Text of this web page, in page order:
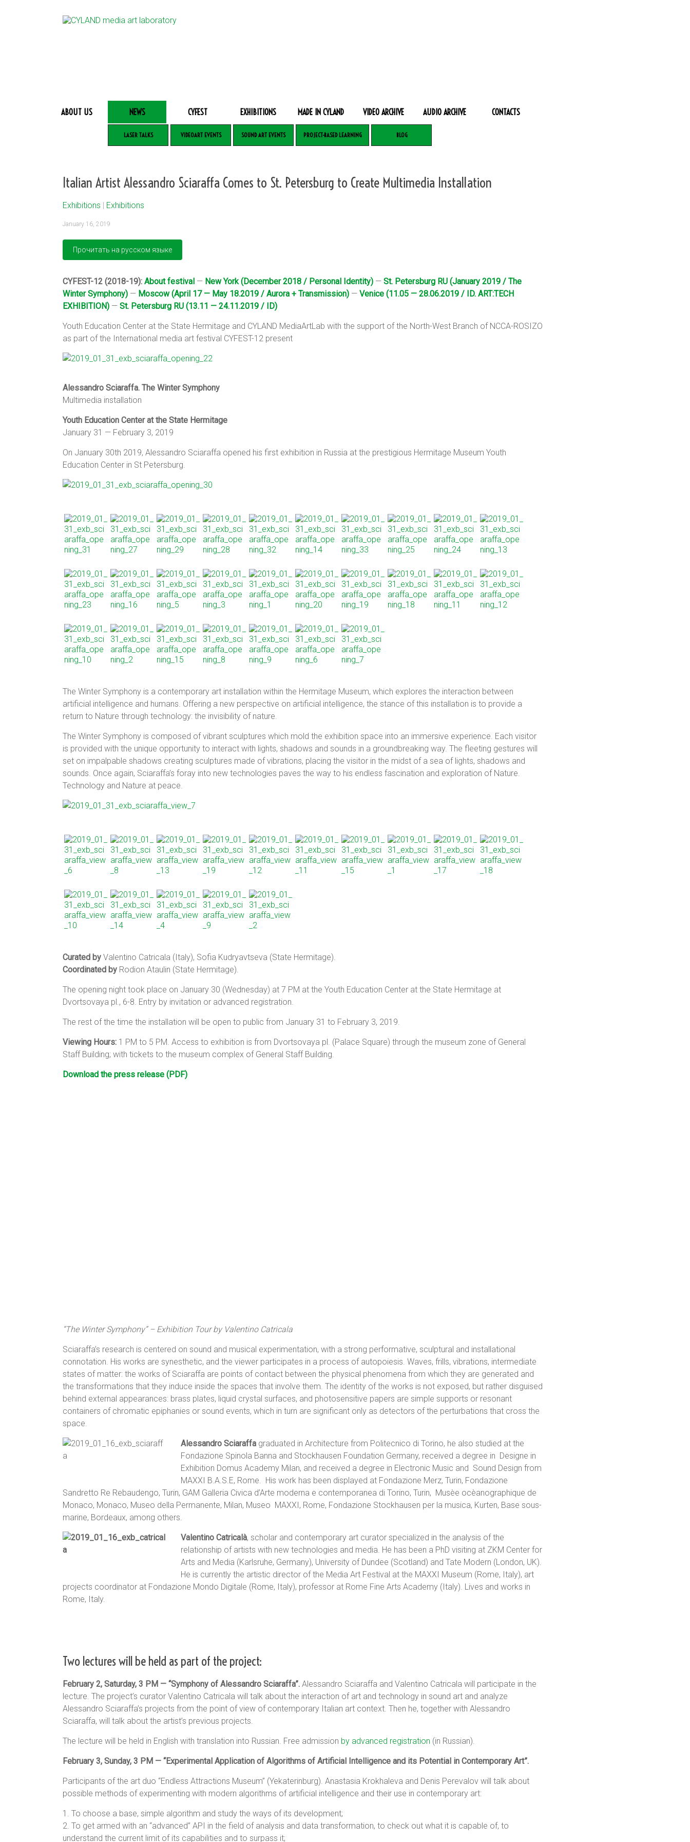
ABOUT US NEWS
LASER TALKS VIDEOART EVENTS SOUND ART EVENTS PROJECT-BASED LEARNING BLOG
CYFEST EXHIBITIONS MADE IN CYLAND VIDEO ARCHIVE AUDIO ARCHIVE CONTACTS
Italian Artist Alessandro Sciaraffa Comes to St. Petersburg to Create Multimedia Installation
Exhibitions | Exhibitions
January 16, 2019
CYFEST-12 (2018-19): About festival — New York (December 2018 / Personal Identity) — St. Petersburg RU (January 2019 / The
Winter Symphony) — Moscow (April 17 — May 18.2019 / Aurora + Transmission) — Venice (11.05 — 28.06.2019 / ID. ART:TECH
EXHIBITION) — St. Petersburg RU (13.11 — 24.11.2019 / ID)
Youth Education Center at the State Hermitage and CYLAND MediaArtLab with the support of the North-West Branch of NCCA-ROSIZO
as part of the International media art festival CYFEST-12 present
Alessandro Sciaraffa. The Winter Symphony
Multimedia installation
Youth Education Center at the State Hermitage
January 31 — February 3, 2019
On January 30th 2019, Alessandro Sciaraffa opened his first exhibition in Russia at the prestigious Hermitage Museum Youth
Education Center in St Petersburg.
The Winter Symphony is a contemporary art installation within the Hermitage Museum, which explores the interaction between
artificial intelligence and humans. Offering a new perspective on artificial intelligence, the stance of this installation is to provide a
return to Nature through technology: the invisibility of nature.
The Winter Symphony is composed of vibrant sculptures which mold the exhibition space into an immersive experience. Each visitor
is provided with the unique opportunity to interact with lights, shadows and sounds in a groundbreaking way. The fleeting gestures will
set on impalpable shadows creating sculptures made of vibrations, placing the visitor in the midst of a sea of lights, shadows and
sounds. Once again, Sciaraffa’s foray into new technologies paves the way to his endless fascination and exploration of Nature.
Technology and Nature at peace.
Curated by Valentino Catricala (Italy), Sofia Kudryavtseva (State Hermitage).
Coordinated by Rodion Ataulin (State Hermitage).
The opening night took place on January 30 (Wednesday) at 7 PM at the Youth Education Center at the State Hermitage at
Dvortsovaya pl., 6-8. Entry by invitation or advanced registration.
The rest of the time the installation will be open to public from January 31 to February 3, 2019.
Viewing Hours: 1 PM to 5 PM. Access to exhibition is from Dvortsovaya pl. (Palace Square) through the museum zone of General
Staff Building; with tickets to the museum complex of General Staff Building.
Download the press release (PDF)
“The Winter Symphony” – Exhibition Tour by Valentino Catricala
Sciaraffa’s research is centered on sound and musical experimentation, with a strong performative, sculptural and installational
connotation. His works are synesthetic, and the viewer participates in a process of autopoiesis. Waves, frills, vibrations, intermediate
states of matter: the works of Sciaraffa are points of contact between the physical phenomena from which they are generated and
the transformations that they induce inside the spaces that involve them. The identity of the works is not exposed, but rather disguised
behind external appearances: brass plates, liquid crystal surfaces, and photosensitive papers are simple supports or resonant
containers of chromatic epiphanies or sound events, which in turn are significant only as detectors of the perturbations that cross the
space.
Alessandro Sciaraffa graduated in Architecture from Politecnico di Torino, he also studied at the
Fondazione Spinola Banna and Stockhausen Foundation Germany, received a degree in Designe in
Exhibition Domus Academy Milan, and received a degree in Electronic Music and Sound Design from
MAXXI B.A.S.E, Rome. His work has been displayed at Fondazione Merz, Turin, Fondazione
Sandretto Re Rebaudengo, Turin, GAM Galleria Civica d’Arte moderna e contemporanea di Torino, Turin, Musèe ocèanographique de
Monaco, Monaco, Museo della Permanente, Milan, Museo MAXXI, Rome, Fondazione Stockhausen per la musica, Kurten, Base sous-
marine, Bordeaux, among others.
Valentino Catricalà, scholar and contemporary art curator specialized in the analysis of the
relationship of artists with new technologies and media. He has been a PhD visiting at ZKM Center for
Arts and Media (Karlsruhe, Germany), University of Dundee (Scotland) and Tate Modern (London, UK).
He is currently the artistic director of the Media Art Festival at the MAXXI Museum (Rome, Italy), art
projects coordinator at Fondazione Mondo Digitale (Rome, Italy), professor at Rome Fine Arts Academy (Italy). Lives and works in
Rome, Italy.
Two lectures will be held as part of the project:
February 2, Saturday, 3 PM — “Symphony of Alessandro Sciaraffa”. Alessandro Sciaraffa and Valentino Catricala will participate in the
lecture. The project’s curator Valentino Catricala will talk about the interaction of art and technology in sound art and analyze
Alessandro Sciaraffa’s projects from the point of view of contemporary Italian art context. Then he, together with Alessandro
Sciaraffa, will talk about the artist’s previous projects.
The lecture will be held in English with translation into Russian. Free admission by advanced registration (in Russian).
February 3, Sunday, 3 PM — “Experimental Application of Algorithms of Artificial Intelligence and its Potential in Contemporary Art”.
Participants of the art duo “Endless Attractions Museum” (Yekaterinburg). Anastasia Krokhaleva and Denis Perevalov will talk about
possible methods of experimenting with modern algorithms of artificial intelligence and their use in contemporary art:
1. To choose a base, simple algorithm and study the ways of its development;
2. To get armed with an “advanced” API in the field of analysis and data transformation, to check out what it is capable of, to
understand the current limit of its capabilities and to surpass it;